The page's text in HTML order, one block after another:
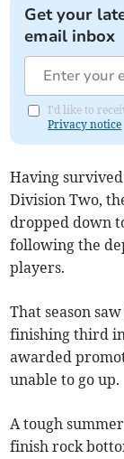
Get your
email inbox
I'd like to
Privacy notice
Having
Division Two,
dropped down
following the
players.
That season
finishing third
awarded
unable to go up.
A tough
finish rock